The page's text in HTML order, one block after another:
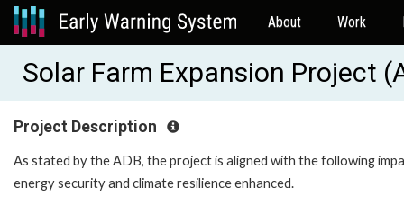
About Work
Solar Farm Expansion Project
Project Description
As stated by the ADB, the project is aligned with the following
energy security and climate resilience enhanced.